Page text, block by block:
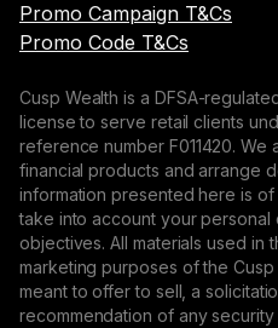
Promo Campaign T&Cs
Promo Code T&Cs
Cusp Wealth is a DFSA-
license to serve retail clients
reference number F011420.
financial products and arrange
information presented here is
take into account your personal
objectives. All materials used in
marketing purposes of the
meant to offer to sell, a
recommendation of any